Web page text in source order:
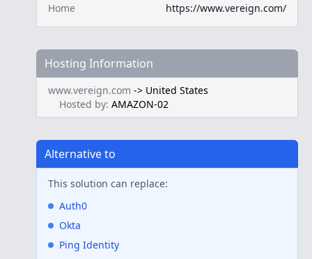
Home https://www.vereign.com/
Hosting Information
www.vereign.com -> United States
Hosted by: AMAZON-02
Alternative to
This solution can replace:
Auth0
Okta
Ping Identity